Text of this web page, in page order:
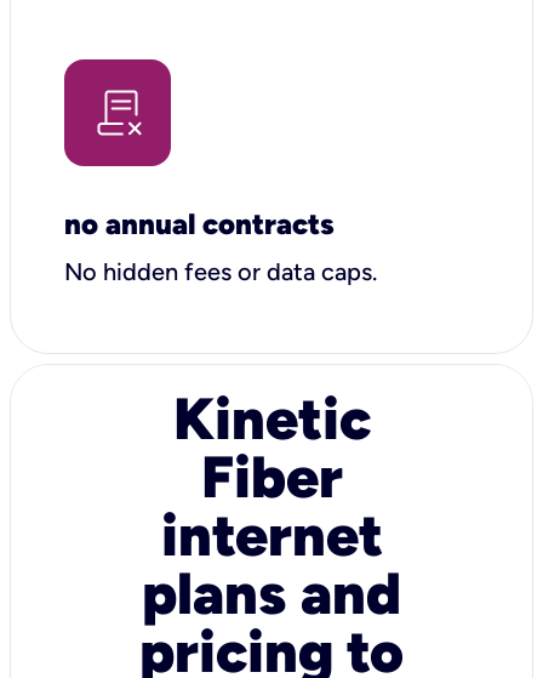
no annual contracts
No hidden fees or data caps.
Kinetic
Fiber
internet
plans and
pricing to